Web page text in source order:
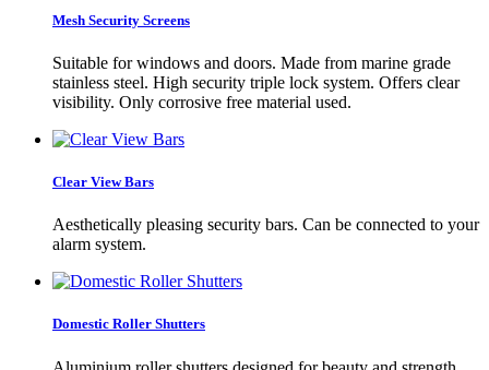
Mesh Security Screens
Suitable for windows and doors. Made from marine grade
stainless steel. High security triple lock system. Offers clear
visibility. Only corrosive free material used.
Clear View Bars
Aesthetically pleasing security bars. Can be connected to your
alarm system.
Domestic Roller Shutters